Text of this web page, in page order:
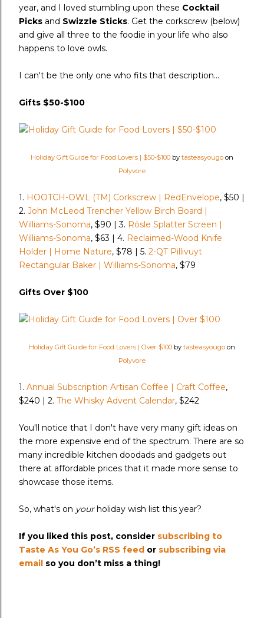
year, and I loved stumbling upon these Cocktail
Picks and Swizzle Sticks. Get the corkscrew (below)
and give all three to the foodie in your life who also
happens to love owls.
I can't be the only one who fits that description...
Gifts $50-$100
Holiday Gift Guide for Food Lovers | $50-$100 by tasteasyougo on
Polyvore
1. HOOTCH-OWL (TM) Corkscrew | RedEnvelope, $50 |
2. John McLeod Trencher Yellow Birch Board |
Williams-Sonoma, $90 | 3. Rösle Splatter Screen |
Williams-Sonoma, $63 | 4. Reclaimed-Wood Knife
Holder | Home Nature, $78 | 5. 2-QT Pillivuyt
Rectangular Baker | Williams-Sonoma, $79
Gifts Over $100
Holiday Gift Guide for Food Lovers | Over $100 by tasteasyougo on
Polyvore
1. Annual Subscription Artisan Coffee | Craft Coffee,
$240 | 2. The Whisky Advent Calendar, $242
You'll notice that I don't have very many gift ideas on
the more expensive end of the spectrum. There are so
many incredible kitchen doodads and gadgets out
there at affordable prices that it made more sense to
showcase those items.
So, what's on yourholiday wish list this year?
If you liked this post, consider subscribing to
Taste As You Go’s RSS feed or subscribing via
email so you don’t miss a thing!